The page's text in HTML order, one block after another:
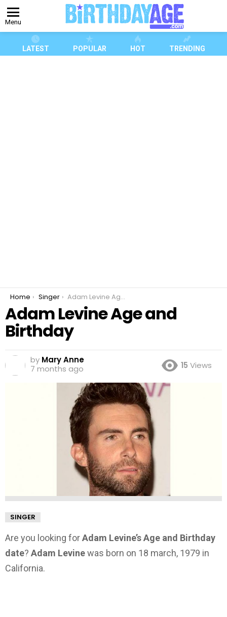
Menu
LATEST POPULAR HOT TRENDING
You are here:
Home Singer Adam Levine Age and Birthday
Adam Levine Age and
Birthday
by Mary Anne
7 months ago
15 Views
SINGER
Are you looking forAdam Levine’s Age and Birthday
date? Adam Levinewas born on 18 march, 1979 in
California.